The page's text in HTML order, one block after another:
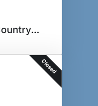
Canoe Brook Country Club
Closed